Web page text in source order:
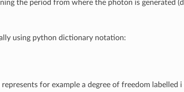
the period from where the photon is generated
using python dictionary notation:
for example a degree of freedom labelled